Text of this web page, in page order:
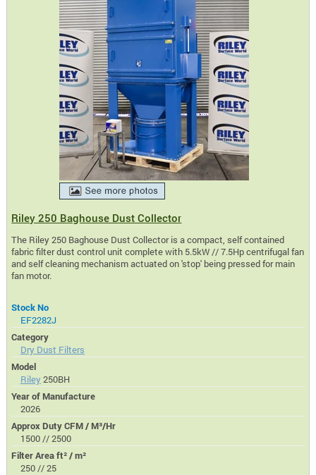
Riley 250 Baghouse Dust Collector
The Riley 250 Baghouse Dust Collector is a compact, self contained
fabric filter dust control unit complete with 5.5kW // 7.5Hp centrifugal fan
and self cleaning mechanism actuated on 'stop' being pressed for main
fan motor.
Stock No
EF2282J
Category
Dry Dust Filters
Model
Riley 250BH
Year of Manufacture
2026
Approx Duty CFM / M³/Hr
1500 // 2500
Filter Area ft² / m²
250 // 25